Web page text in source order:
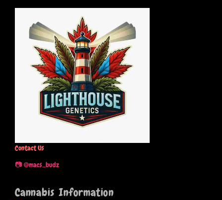
Contact Us
📷 @macs_budz
Cannabis Information